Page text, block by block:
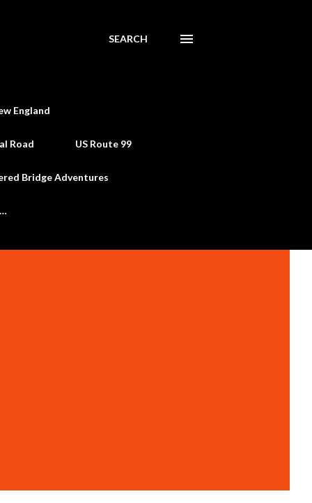
SEARCH
England
Road US Route 99
Bridge Adventures